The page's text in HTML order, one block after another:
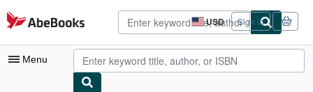
Skip to main content
AbeBooks.com USD
Site
shopping
preferences
Sign in
Menu